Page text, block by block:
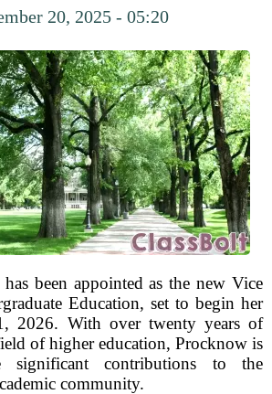
20, 2025 - 05:20
been appointed as the new Vice
Education, set to begin her
2026. With over twenty years of
of higher education, Procknow is
significant contributions to the
community.